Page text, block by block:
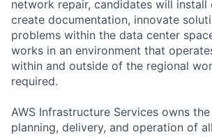
network repair, candidates will install
create documentation, innovate
problems within the data center
works in an environment that
within and outside of the regional
required.
AWS Infrastructure Services owns
planning, delivery, and operation of